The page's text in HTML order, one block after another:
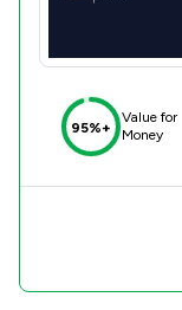
95%+
Value for
Money